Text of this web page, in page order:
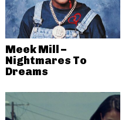
Meek Mill –
Nightmares To
Dreams